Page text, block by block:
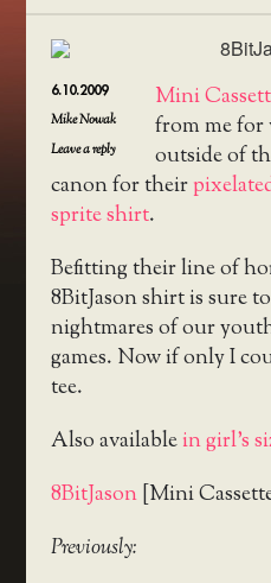
6.10.2009
Mike Nowak
Leave a reply
Mini
from me for
outside of
canon for their
sprite shirt.
Befitting their line of
8BitJason shirt is sure
nightmares of our
games. Now if only I
tee.
Also availablein girl’s
8BitJason[Mini
Previously: